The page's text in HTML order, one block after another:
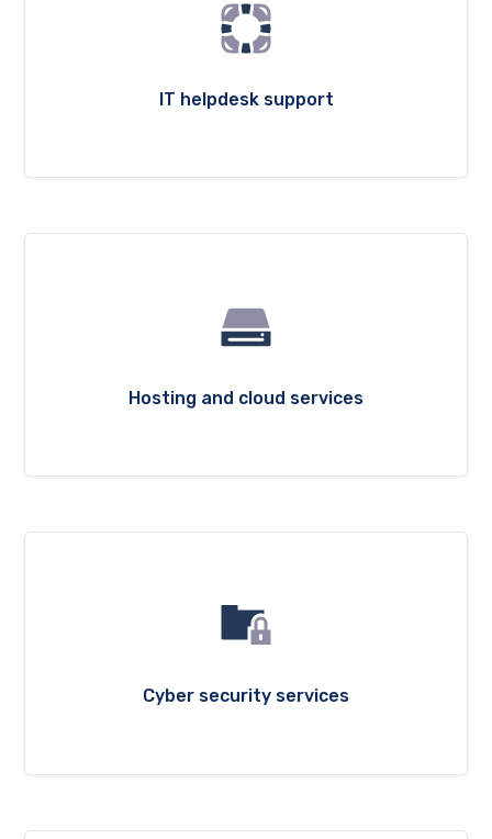
IT helpdesk support
Hosting and cloud services
Cyber security services